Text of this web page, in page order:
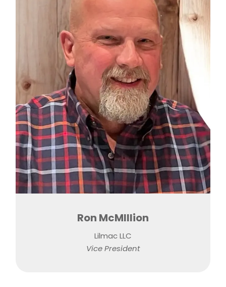
Ron McMIllion
Lilmac LLC
Vice President